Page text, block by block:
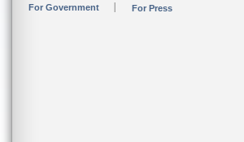
For Government For Press